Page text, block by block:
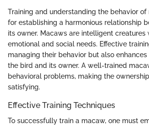
Training and understanding the behavior
for establishing a harmonious relationship
its owner. Macaws are intelligent creatures
emotional and social needs. Effective
managing their behavior but also
the bird and its owner. A well-trained
behavioral problems, making the
satisfying.
Effective Training Techniques
To successfully train a macaw, one must